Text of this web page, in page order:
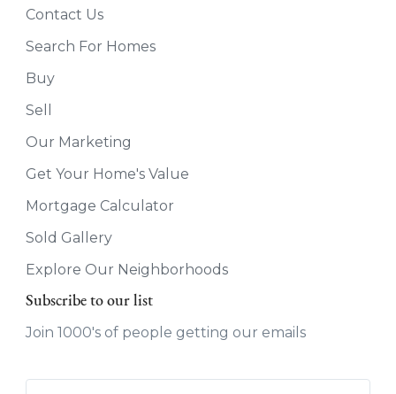
Contact Us
Search For Homes
Buy
Sell
Our Marketing
Get Your Home's Value
Mortgage Calculator
Sold Gallery
Explore Our Neighborhoods
Subscribe to our list
Join 1000's of people getting our emails